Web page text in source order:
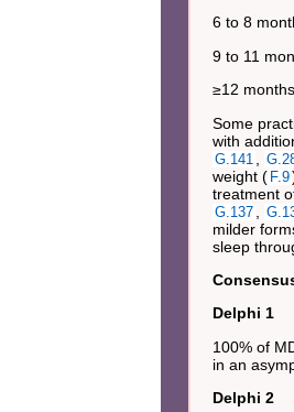
6 to 8
9 to 11
≥12
Some
with
G.141
weight ( F.9
treatment
G.137
milder
sleep
Delphi 1
100% of
in an
Delphi 2